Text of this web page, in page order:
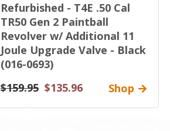
Refurbished - T4E .50 Cal
TR50 Gen 2 Paintball
Revolver w/ Additional 11
Joule Upgrade Valve - Black
(016-0693)
$159.95 $135.96 Shop